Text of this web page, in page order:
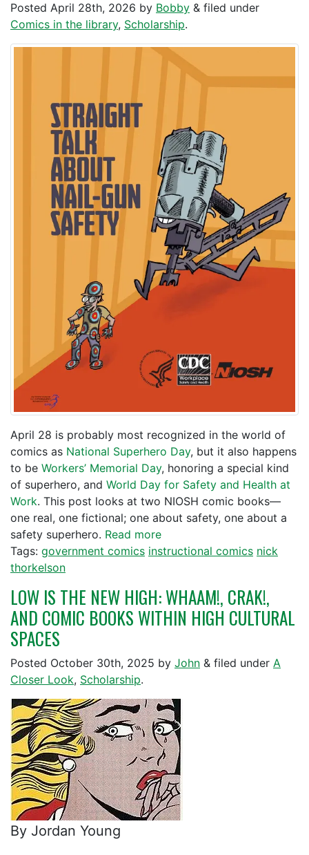
Posted April 28th, 2026 by Bobby & filed under
Comics in the library, Scholarship.
April 28 is probably most recognized in the world of
comics as National Superhero Day, but it also happens
to be Workers’ Memorial Day, honoring a special kind
of superhero, and World Day for Safety and Health at
Work. This post looks at two NIOSH comic books—
one real, one fictional; one about safety, one about a
safety superhero. Read more
Tags: government comics instructional comics nick
thorkelson
LOW IS THE NEW HIGH: WHAAM!, CRAK!,
AND COMIC BOOKS WITHIN HIGH CULTURAL
SPACES
Posted October 30th, 2025 by John & filed under A
Closer Look, Scholarship.
By Jordan Young